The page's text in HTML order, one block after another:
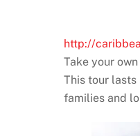
http://
Take your
This tour lasts
families and